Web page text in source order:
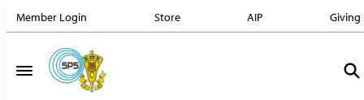
Member Login Store AIP Giving